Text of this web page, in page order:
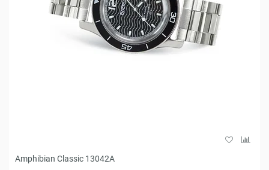
Amphibian Classic 13042A